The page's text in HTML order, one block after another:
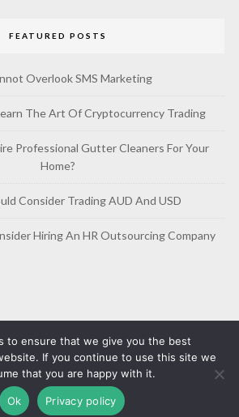
FEATURED POSTS
Overlook SMS Marketing
The Art Of Cryptocurrency Trading
Professional Gutter Cleaners For Your
Home?
Consider Trading AUD And USD
Hiring An HR Outsourcing Company
2026Free Article BasePrivacy Policy
to ensure that we give you the best
If you continue to use this site we
that you are happy with it.
Ok Privacy policy